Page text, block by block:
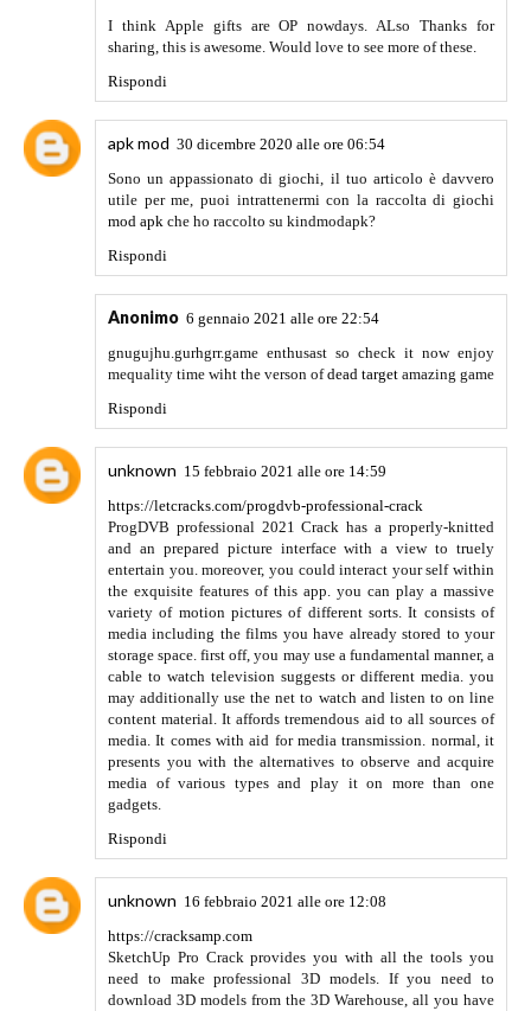
and professional looking software. as a result, it is effortless
to put in and is very easy to apply. Stops malware and
hackers from snooping for your tool. It presents you the
entire protection of your privateness. this versatile software
program permanently deletes your touchy facts and
automatically and right away updates you if a 3rd birthday
program has a completely efficient and excessive-velocity
cleaning antivirus engine. when you connect with a public
community, they include many dangers of lurking virus and
are hazardous, but in this case, this ESET NOD 32 antivirus
provide you full and efficient protection. It is easy and has a
completely decent interface. additionally, it's miles very
easy to use for beginners.
Rispondi
Nulls Clash
I am very impressed with your post, would like to see more
posts in the future. Thanks for sharing
Rispondi
Anonimo
18 agosto 2021 alle ore 11:56
We make sure that people get to know complete information
about the game, its origin and history, and everything
remotely associated with the game. Visit Guru Satta King to
get all the information related to Satta KingRead More
faridabad chart 2021
Rispondi
gbwhatsapp download
Well, this was actually helpful, thanks for sharing!
Damneteba 23 settembre 2021 alle ore 12:19
https://www.bloglovin.com/@drazdenmitriw/creative-ways-
to-fight-anti-piracy